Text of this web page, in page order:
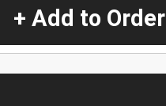
+ Add to Order